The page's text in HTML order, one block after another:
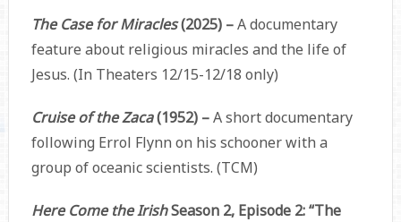
The Case for Miracles(2025) –A documentary
feature about religious miracles and the life of
Jesus. (In Theaters 12/15-12/18 only)
Cruise of the Zaca(1952) –A short documentary
following Errol Flynn on his schooner with a
group of oceanic scientists. (TCM)
Here Come the IrishSeason 2, Episode 2: “The